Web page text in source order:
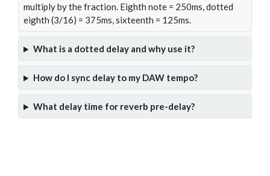
multiply by the fraction. Eighth note = 250ms, dotted
eighth (3/16) = 375ms, sixteenth = 125ms.
What is a dotted delay and why use it?
How do I sync delay to my DAW tempo?
What delay time for reverb pre-delay?